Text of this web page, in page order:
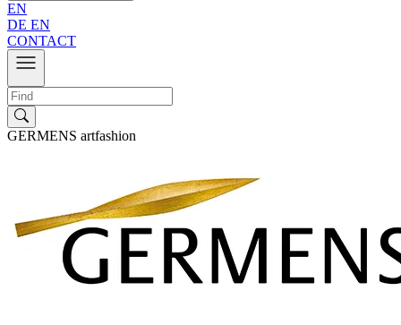
EN
DE EN
CONTACT
GERMENS artfashion